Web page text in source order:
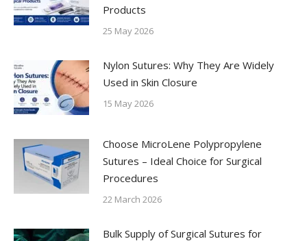
Products
25 May 2026
Nylon Sutures: Why They Are Widely
Used in Skin Closure
15 May 2026
Choose MicroLene Polypropylene
Sutures – Ideal Choice for Surgical
Procedures
22 March 2026
Bulk Supply of Surgical Sutures for